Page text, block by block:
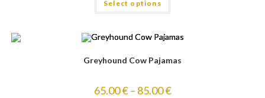
out of 5
Select options
Greyhound Cow Pajamas
65.00€– 85.00€